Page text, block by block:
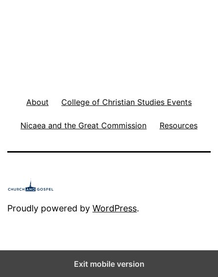
About College of Christian Studies Events
Nicaea and the Great Commission Resources
Proudly powered by WordPress.
Exit mobile version